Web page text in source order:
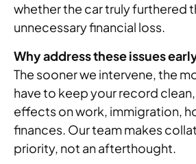
whether the car truly furthered
unnecessary financial loss.
Why address these issues
The sooner we intervene, the
have to keep your record
effects on work, immigration,
finances. Our team makes
priority, not an afterthought.